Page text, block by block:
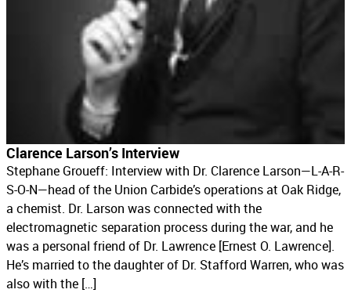
Clarence Larson’s Interview
Stephane Groueff: Interview with Dr. Clarence Larson—L-A-R-
S-O-N—head of the Union Carbide’s operations at Oak Ridge,
a chemist. Dr. Larson was connected with the
electromagnetic separation process during the war, and he
was a personal friend of Dr. Lawrence [Ernest O. Lawrence].
He’s married to the daughter of Dr. Stafford Warren, who was
also with the […]